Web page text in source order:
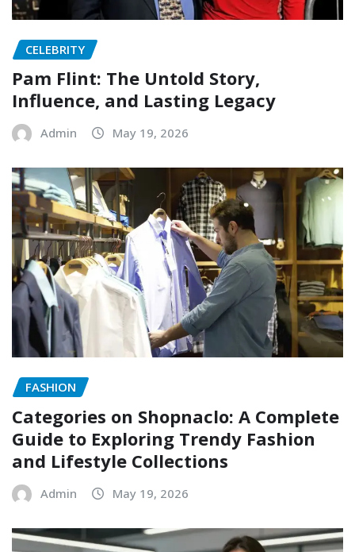
CELEBRITY
Pam Flint: The Untold Story,
Influence, and Lasting Legacy
Admin May 19, 2026
FASHION
Categories on Shopnaclo: A Complete
Guide to Exploring Trendy Fashion
and Lifestyle Collections
Admin May 19, 2026